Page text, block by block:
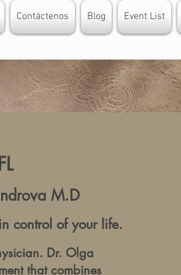
Contáctenos Blog Event List
M.D
control of your life.
Dr. Olga
that combines